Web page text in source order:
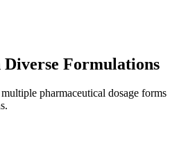
Diverse Formulations
pharmaceutical dosage forms